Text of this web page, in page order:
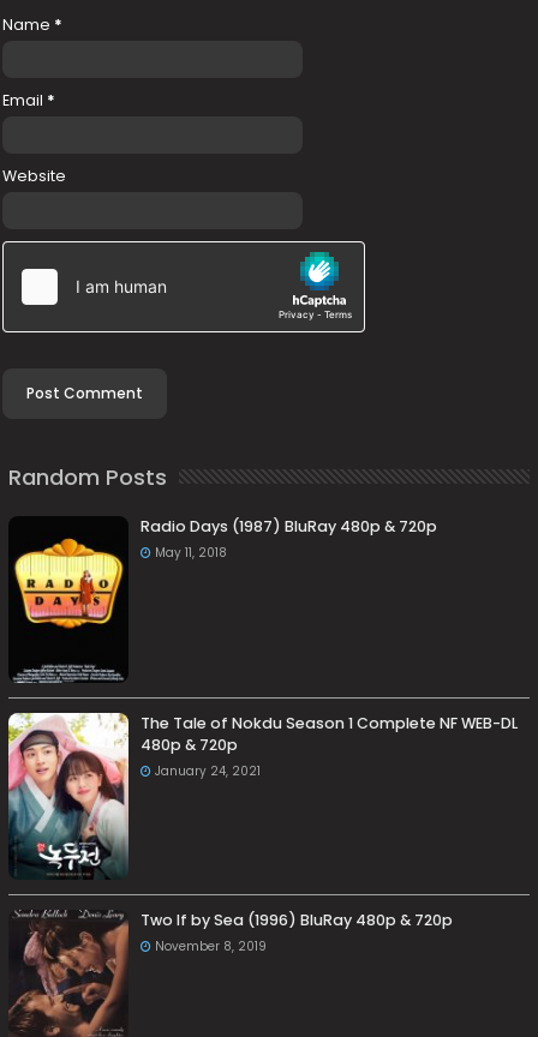
Name *
Email *
Website
Random Posts
Radio Days (1987) BluRay 480p & 720p
May 11, 2018
The Tale of Nokdu Season 1 Complete NF WEB-DL
480p & 720p
January 24, 2021
Two If by Sea (1996) BluRay 480p & 720p
November 8, 2019